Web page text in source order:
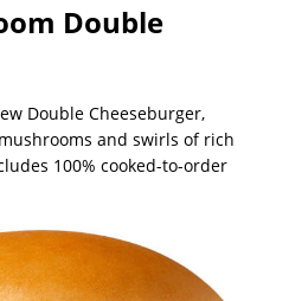
Double
Double Cheeseburger,
and swirls of rich
100% cooked-to-order